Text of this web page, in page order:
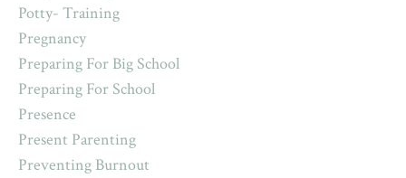
Potty- Training
Pregnancy
Preparing For Big School
Preparing For School
Presence
Present Parenting
Preventing Burnout